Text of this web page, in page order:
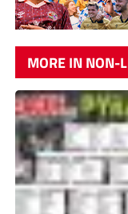
MORE IN NON-